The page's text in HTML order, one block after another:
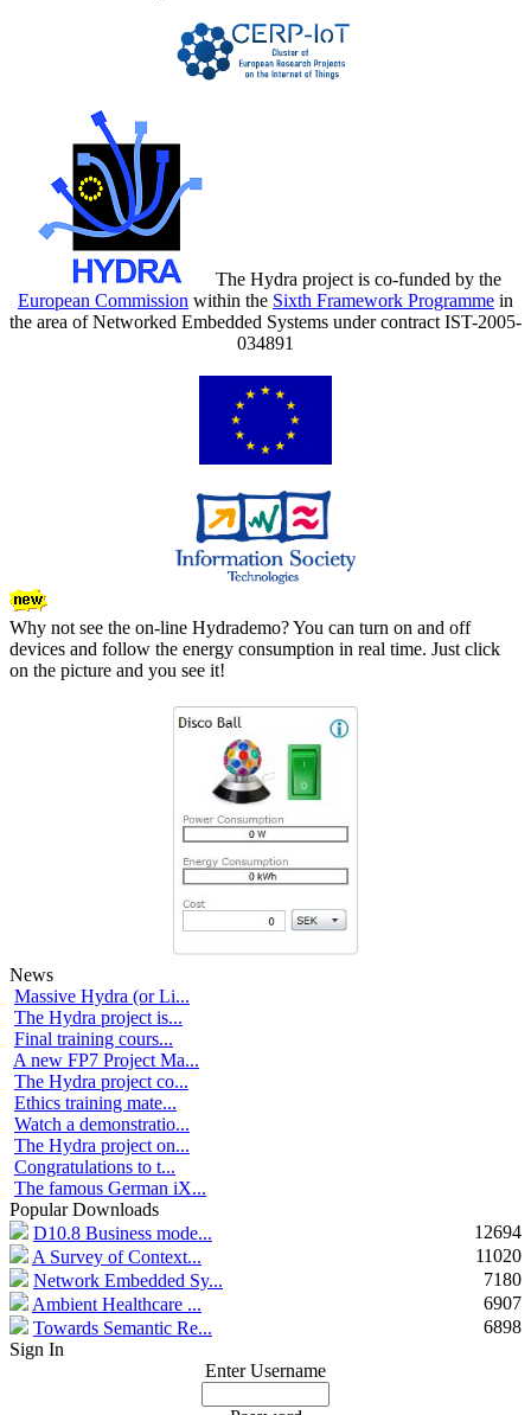
The Hydra project is co-funded by the
European Commission within the Sixth Framework Programme in
the area of Networked Embedded Systems under contract IST-2005-
034891
Why not see the on-line Hydrademo? You can turn on and off
devices and follow the energy consumption in real time. Just click
on the picture and you see it!
News
Massive Hydra (or Li...
The Hydra project is...
Final training cours...
A new FP7 Project Ma...
The Hydra project co...
Ethics training mate...
Watch a demonstratio...
The Hydra project on...
Congratulations to t...
The famous German iX...
Popular Downloads
D10.8 Business mode...
12694
A Survey of Context...
11020
Network Embedded Sy...
7180
Ambient Healthcare ...
6907
Towards Semantic Re...
6898
Sign In
Enter Username